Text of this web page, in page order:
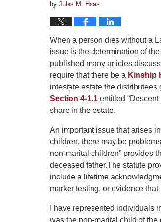
by Jules M. Haas
When a person dies without a
issue is the determination of
published many articles
require that there be a Kinship
intestate estate the distributees
Section 4-1.1 entitled
share in the estate.
An important issue that arises
children, there may be
non-marital children” provides
deceased father.The statute
include a lifetime
marker testing, or evidence
I have represented individuals
was the non-marital child of